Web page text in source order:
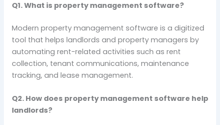
Q1. What is property management software?
Modern property management software is a digitized
tool that helps landlords and property managers by
automating rent-related activities such as rent
collection, tenant communications, maintenance
tracking, and lease management.
Q2. How does property management software help
landlords?